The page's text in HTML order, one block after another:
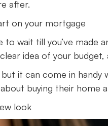
after.
on your mortgage
to wait till you’ve
idea of your
it can come in handy
about buying their home
look